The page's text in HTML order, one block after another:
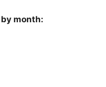
month: